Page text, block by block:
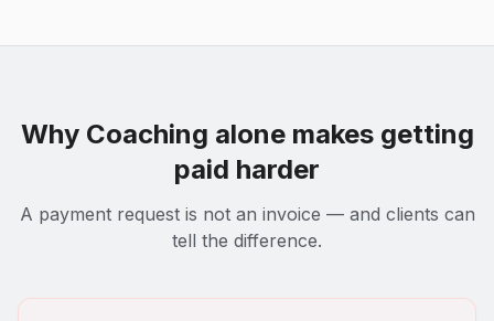
Why Coaching alone makes getting
paid harder
A payment request is not an invoice — and clients can
tell the difference.